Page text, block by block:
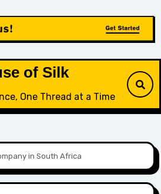
of Silk
One Thread at a Time
in South Africa